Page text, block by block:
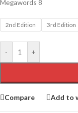
Megawords 8
2nd Edition 3rd Edition
- +
Compare Add to